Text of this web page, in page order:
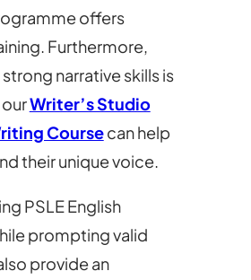
offers
Furthermore,
narrative skills is
Writer’s Studio
Coursecan help
their unique voice.
PSLE English
prompting valid
provide an